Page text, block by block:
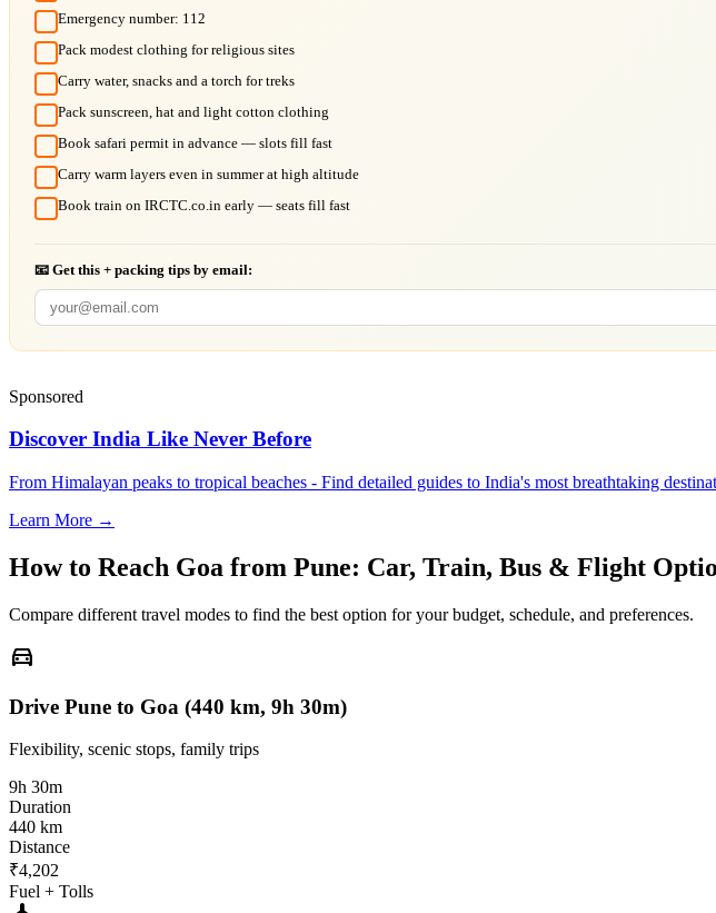
Emergency number: 112
Pack modest clothing for religious sites
Carry water, snacks and a torch for treks
Pack sunscreen, hat and light cotton clothing
Book safari permit in advance — slots fill fast
Carry warm layers even in summer at high altitude
Book train on IRCTC.co.in early — seats fill fast
📧 Get this + packing tips by email:
Sponsored
Discover India Like Never Before
From Himalayan peaks to tropical beaches - Find detailed guides to India's most breathtaking
Learn More →
How to Reach Goa from Pune: Car, Train, Bus & Flight
Compare different travel modes to find the best option for your budget, schedule, and preferences.
directions_car
Drive Pune to Goa (440 km, 9h 30m)
Flexibility, scenic stops, family trips
9h 30m
Duration
440 km
Distance
₹4,202
Fuel + Tolls